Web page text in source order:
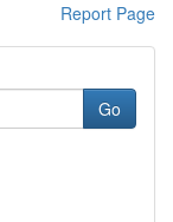
Report Page
Go